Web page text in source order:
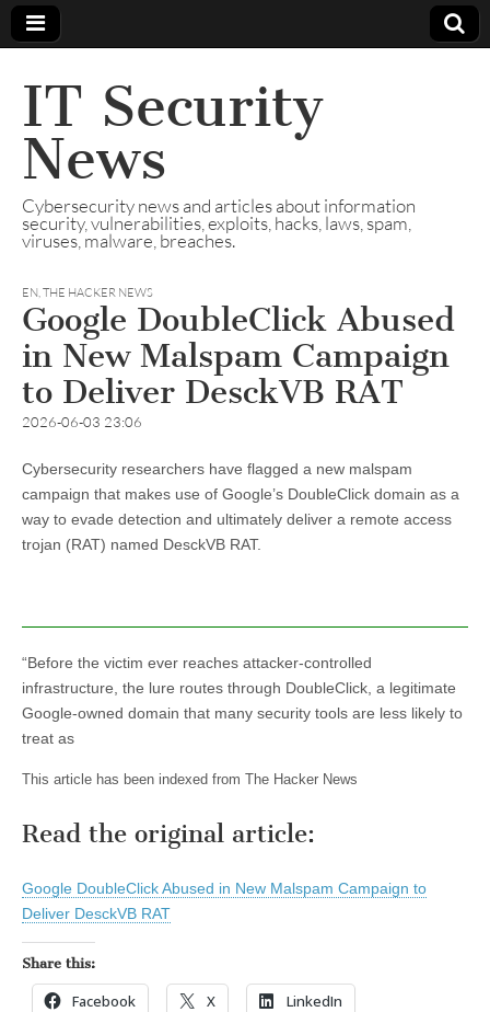
IT Security
News
Cybersecurity news and articles about information
security, vulnerabilities, exploits, hacks, laws, spam,
viruses, malware, breaches.
EN,THE HACKER NEWS
Google DoubleClick Abused
in New Malspam Campaign
to Deliver DesckVB RAT
2026-06-03 23:06
Cybersecurity researchers have flagged a new malspam
campaign that makes use of Google’s DoubleClick domain as a
way to evade detection and ultimately deliver a remote access
trojan (RAT) named DesckVB RAT.
“Before the victim ever reaches attacker-controlled
infrastructure, the lure routes through DoubleClick, a legitimate
Google-owned domain that many security tools are less likely to
treat as
This article has been indexed from The Hacker News
Read the original article:
Google DoubleClick Abused in New Malspam Campaign to
Deliver DesckVB RAT
Share this:
Facebook X LinkedIn